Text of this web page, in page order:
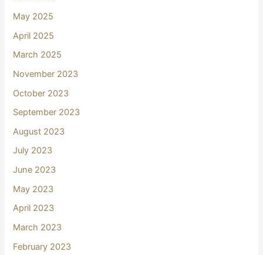
May 2025
April 2025
March 2025
November 2023
October 2023
September 2023
August 2023
July 2023
June 2023
May 2023
April 2023
March 2023
February 2023